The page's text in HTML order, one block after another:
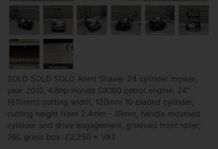
SOLD SOLD SOLD Allett Shaver 24 cylinder mower,
year 2012, 4.8hp Honda GX160 petrol engine, 24"
(610mm) cutting width, 120mm 10 bladed cylinder,
cutting height from 2.4mm - 19mm, handle mounted
cylinder and drive engagement, grooved front roller,
39L grass box. £2,250 + VAT